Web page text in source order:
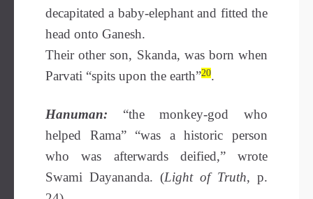
decapitated a baby-elephant and fitted the
head onto Ganesh.
Their other son, Skanda, was born when
Parvati “spits upon the earth”20.
Hanuman: “the monkey-god who
helped Rama” “was a historic person
who was afterwards deified,” wrote
Swami Dayananda. (Light of Truth, p.